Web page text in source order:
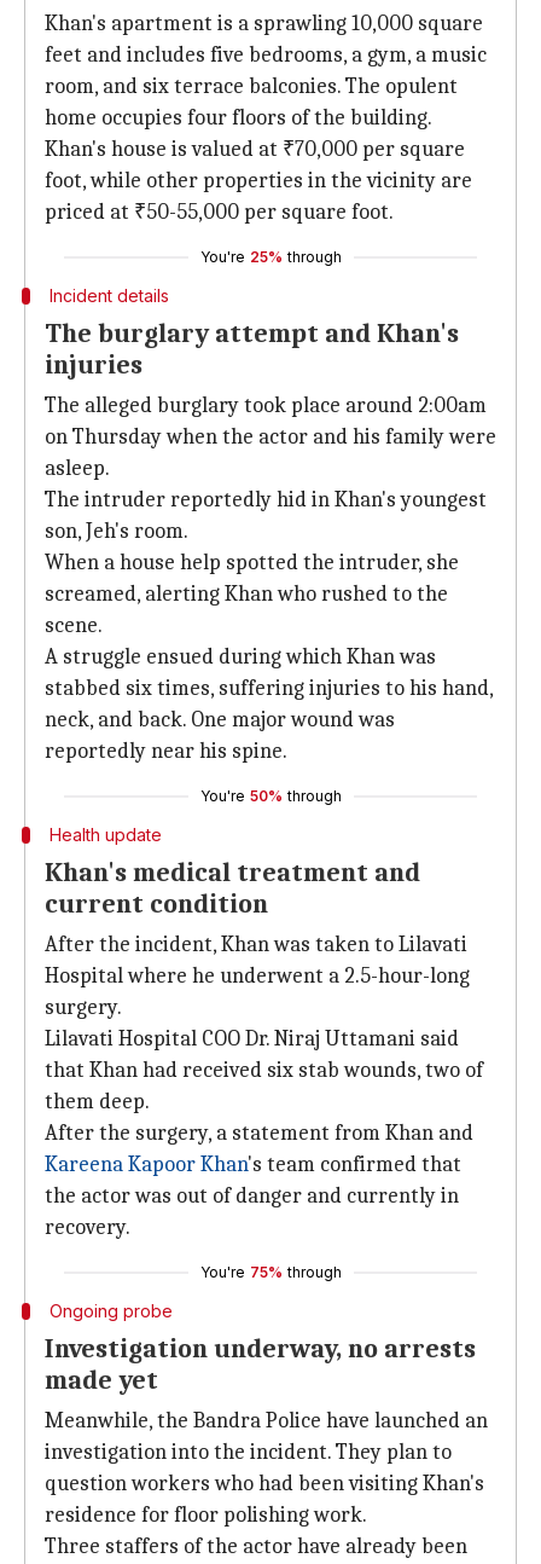
Khan's apartment is a sprawling 10,000 square
feet and includes five bedrooms, a gym, a music
room, and six terrace balconies. The opulent
home occupies four floors of the building.
Khan's house is valued at ₹70,000 per square
foot, while other properties in the vicinity are
priced at ₹50-55,000 per square foot.
You're 25% through
Incident details
The burglary attempt and Khan's
injuries
The alleged burglary took place around 2:00am
on Thursday when the actor and his family were
asleep.
The intruder reportedly hid in Khan's youngest
son, Jeh's room.
When a house help spotted the intruder, she
screamed, alerting Khan who rushed to the
scene.
A struggle ensued during which Khan was
stabbed six times, suffering injuries to his hand,
neck, and back. One major wound was
reportedly near his spine.
You're 50% through
Health update
Khan's medical treatment and
current condition
After the incident, Khan was taken to Lilavati
Hospital where he underwent a 2.5-hour-long
surgery.
Lilavati Hospital COO Dr. Niraj Uttamani said
that Khan had received six stab wounds, two of
them deep.
After the surgery, a statement from Khan and
Kareena Kapoor Khan's team confirmed that
the actor was out of danger and currently in
recovery.
You're 75% through
Ongoing probe
Investigation underway, no arrests
made yet
Meanwhile, the Bandra Police have launched an
investigation into the incident. They plan to
question workers who had been visiting Khan's
residence for floor polishing work.
Three staffers of the actor have already been